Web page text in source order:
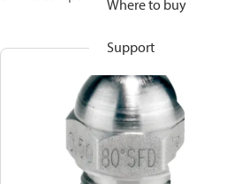
Where to buy
Support